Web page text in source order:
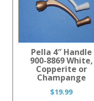
Pella 4″ Handle
900-8869 White,
Copperite or
Champange
$19.99